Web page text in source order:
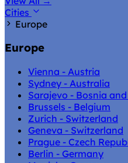
Cities
Europe
Europe
Vienna - Austria
Sydney - Australia
Sarajevo - Bosnia
Brussels - Belgium
Zurich - Switzerland
Geneva - Switzerland
Prague - Czech
Berlin - Germany